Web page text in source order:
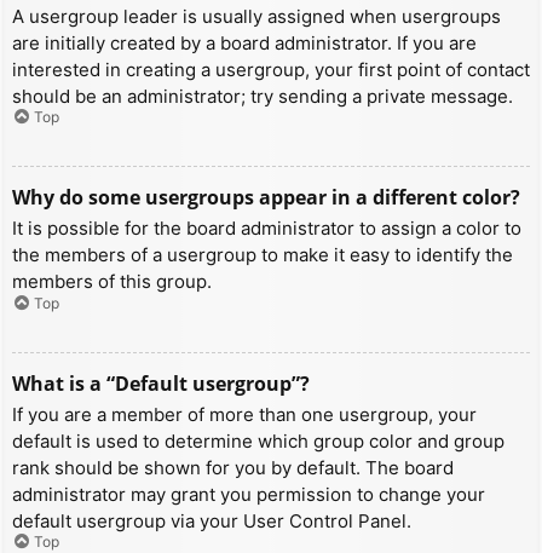
A usergroup leader is usually assigned when usergroups
are initially created by a board administrator. If you are
interested in creating a usergroup, your first point of contact
should be an administrator; try sending a private message.
Top
Why do some usergroups appear in a different color?
It is possible for the board administrator to assign a color to
the members of a usergroup to make it easy to identify the
members of this group.
Top
What is a “Default usergroup”?
If you are a member of more than one usergroup, your
default is used to determine which group color and group
rank should be shown for you by default. The board
administrator may grant you permission to change your
default usergroup via your User Control Panel.
Top